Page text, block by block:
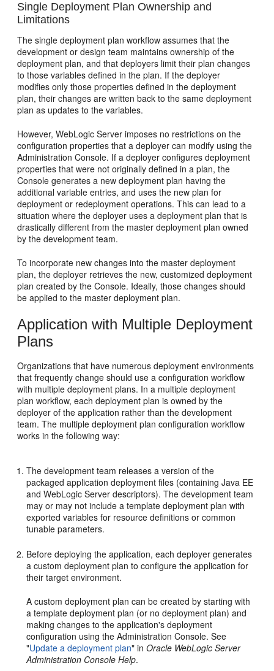
Single Deployment Plan Ownership and
Limitations
The single deployment plan workflow assumes that the
development or design team maintains ownership of the
deployment plan, and that deployers limit their plan changes
to those variables defined in the plan. If the deployer
modifies only those properties defined in the deployment
plan, their changes are written back to the same deployment
plan as updates to the variables.
However, WebLogic Server imposes no restrictions on the
configuration properties that a deployer can modify using the
Administration Console. If a deployer configures deployment
properties that were not originally defined in a plan, the
Console generates a new deployment plan having the
additional variable entries, and uses the new plan for
deployment or redeployment operations. This can lead to a
situation where the deployer uses a deployment plan that is
drastically different from the master deployment plan owned
by the development team.
To incorporate new changes into the master deployment
plan, the deployer retrieves the new, customized deployment
plan created by the Console. Ideally, those changes should
be applied to the master deployment plan.
Application with Multiple Deployment
Plans
Organizations that have numerous deployment environments
that frequently change should use a configuration workflow
with multiple deployment plans. In a multiple deployment
plan workflow, each deployment plan is owned by the
deployer of the application rather than the development
team. The multiple deployment plan configuration workflow
works in the following way:
The development team releases a version of the
packaged application deployment files (containing Java EE
and WebLogic Server descriptors). The development team
may or may not include a template deployment plan with
exported variables for resource definitions or common
tunable parameters.
Before deploying the application, each deployer generates
a custom deployment plan to configure the application for
their target environment.
A custom deployment plan can be created by starting with
a template deployment plan (or no deployment plan) and
making changes to the application's deployment
configuration using the Administration Console. See
"Update a deployment plan" inOracle WebLogic Server
Administration Console Help.